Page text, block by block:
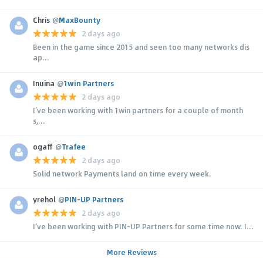
Chris @MaxBounty
2 days ago
Been in the game since 2015 and seen too many networks dis
ap...
Inuina @1win Partners
2 days ago
I’ve been working with 1win partners for a couple of month
s,...
ogaff @Trafee
2 days ago
Solid network Payments land on time every week.
yrehol @PIN-UP Partners
2 days ago
I’ve been working with PIN-UP Partners for some time now. I...
More Reviews